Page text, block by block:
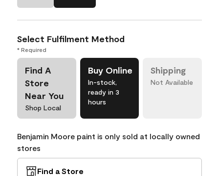
Select Fulfilment Method
* Required
Find A
Store
Near You
Shop Local
Buy Online
In-stock,
ready in 3
hours
Shipping
Not Available
Benjamin Moore paint is only sold at locally owned
stores
Find a Store